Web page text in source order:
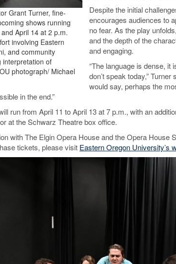
Grant Turner, fine-
shows running
April 14 at 2 p.m.
involving Eastern
and community
interpretation of
photograph/ Michael
Despite the initial
encourages audiences to
no fear. As the play
and the depth of the
and engaging.
“The language is dense, it
don’t speak today,”
would say, perhaps the
in the end.”
run from April 11 to April 13 at 7 p.m., with an
at the Schwarz Theatre box office.
with The Elgin Opera House and the Opera House
tickets, please visit Eastern Oregon University’s